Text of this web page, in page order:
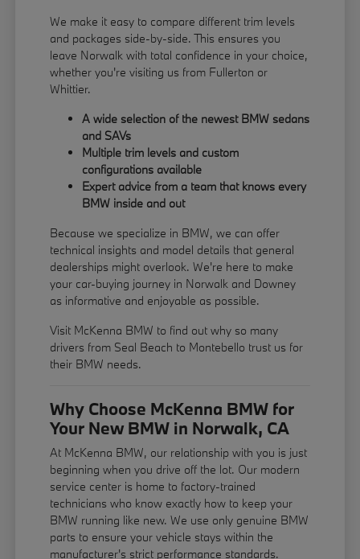
We make it easy to compare different trim levels
and packages side-by-side. This ensures you
leave Norwalk with total confidence in your choice,
whether you're visiting us from Fullerton or
Whittier.
A wide selection of the newest BMW sedans
and SAVs
Multiple trim levels and custom
configurations available
Expert advice from a team that knows every
BMW inside and out
Because we specialize in BMW, we can offer
technical insights and model details that general
dealerships might overlook. We're here to make
your car-buying journey in Norwalk and Downey
as informative and enjoyable as possible.
Visit McKenna BMW to find out why so many
drivers from Seal Beach to Montebello trust us for
their BMW needs.
Why Choose McKenna BMW for
Your New BMW in Norwalk, CA
At McKenna BMW, our relationship with you is just
beginning when you drive off the lot. Our modern
service center is home to factory-trained
technicians who know exactly how to keep your
BMW running like new. We use only genuine BMW
parts to ensure your vehicle stays within the
manufacturer's strict performance standards.